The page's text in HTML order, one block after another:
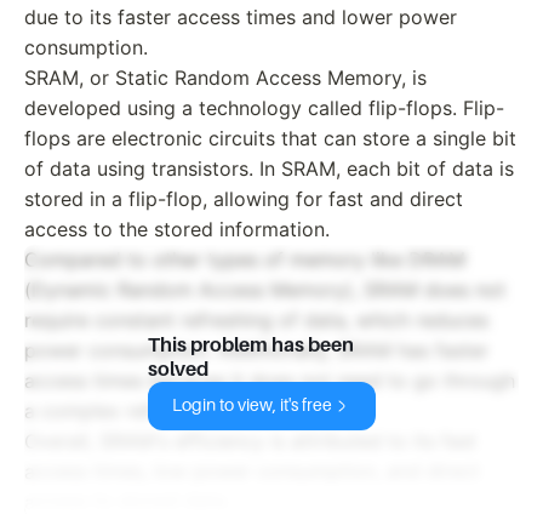
due to its faster access times and lower power
consumption.
SRAM, or Static Random Access Memory, is
developed using a technology called flip-flops. Flip-
flops are electronic circuits that can store a single bit
of data using transistors. In SRAM, each bit of data is
stored in a flip-flop, allowing for fast and direct
access to the stored information.
Compared to other types of memory like DRAM
(Dynamic Random Access Memory), SRAM does not
require constant refreshing of data, which reduces
power consumption. Additionally, SRAM has faster
access times because it does not need to go through
a complex refresh cycle.
This problem has been
solved
Login to view, it's free